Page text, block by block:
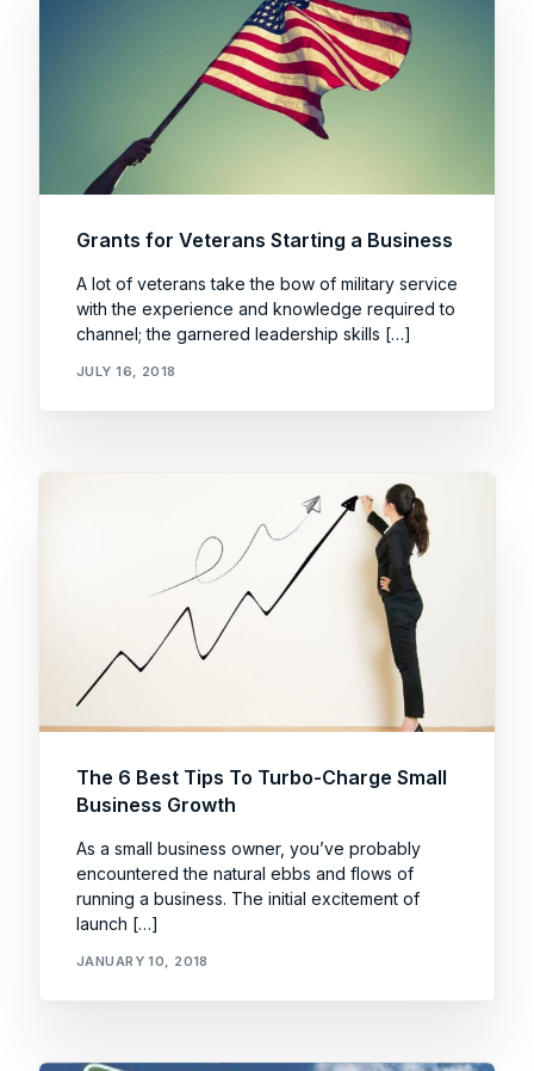
Grants for Veterans Starting a Business
A lot of veterans take the bow of military service
with the experience and knowledge required to
channel; the garnered leadership skills […]
JULY 16, 2018
The 6 Best Tips To Turbo-Charge Small
Business Growth
As a small business owner, you’ve probably
encountered the natural ebbs and flows of
running a business. The initial excitement of
launch […]
JANUARY 10, 2018